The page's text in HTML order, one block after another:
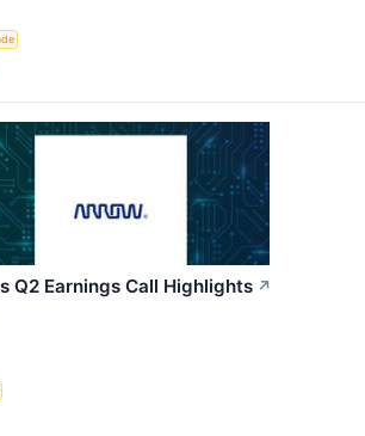
Q2 Earnings Call Highlights ↗